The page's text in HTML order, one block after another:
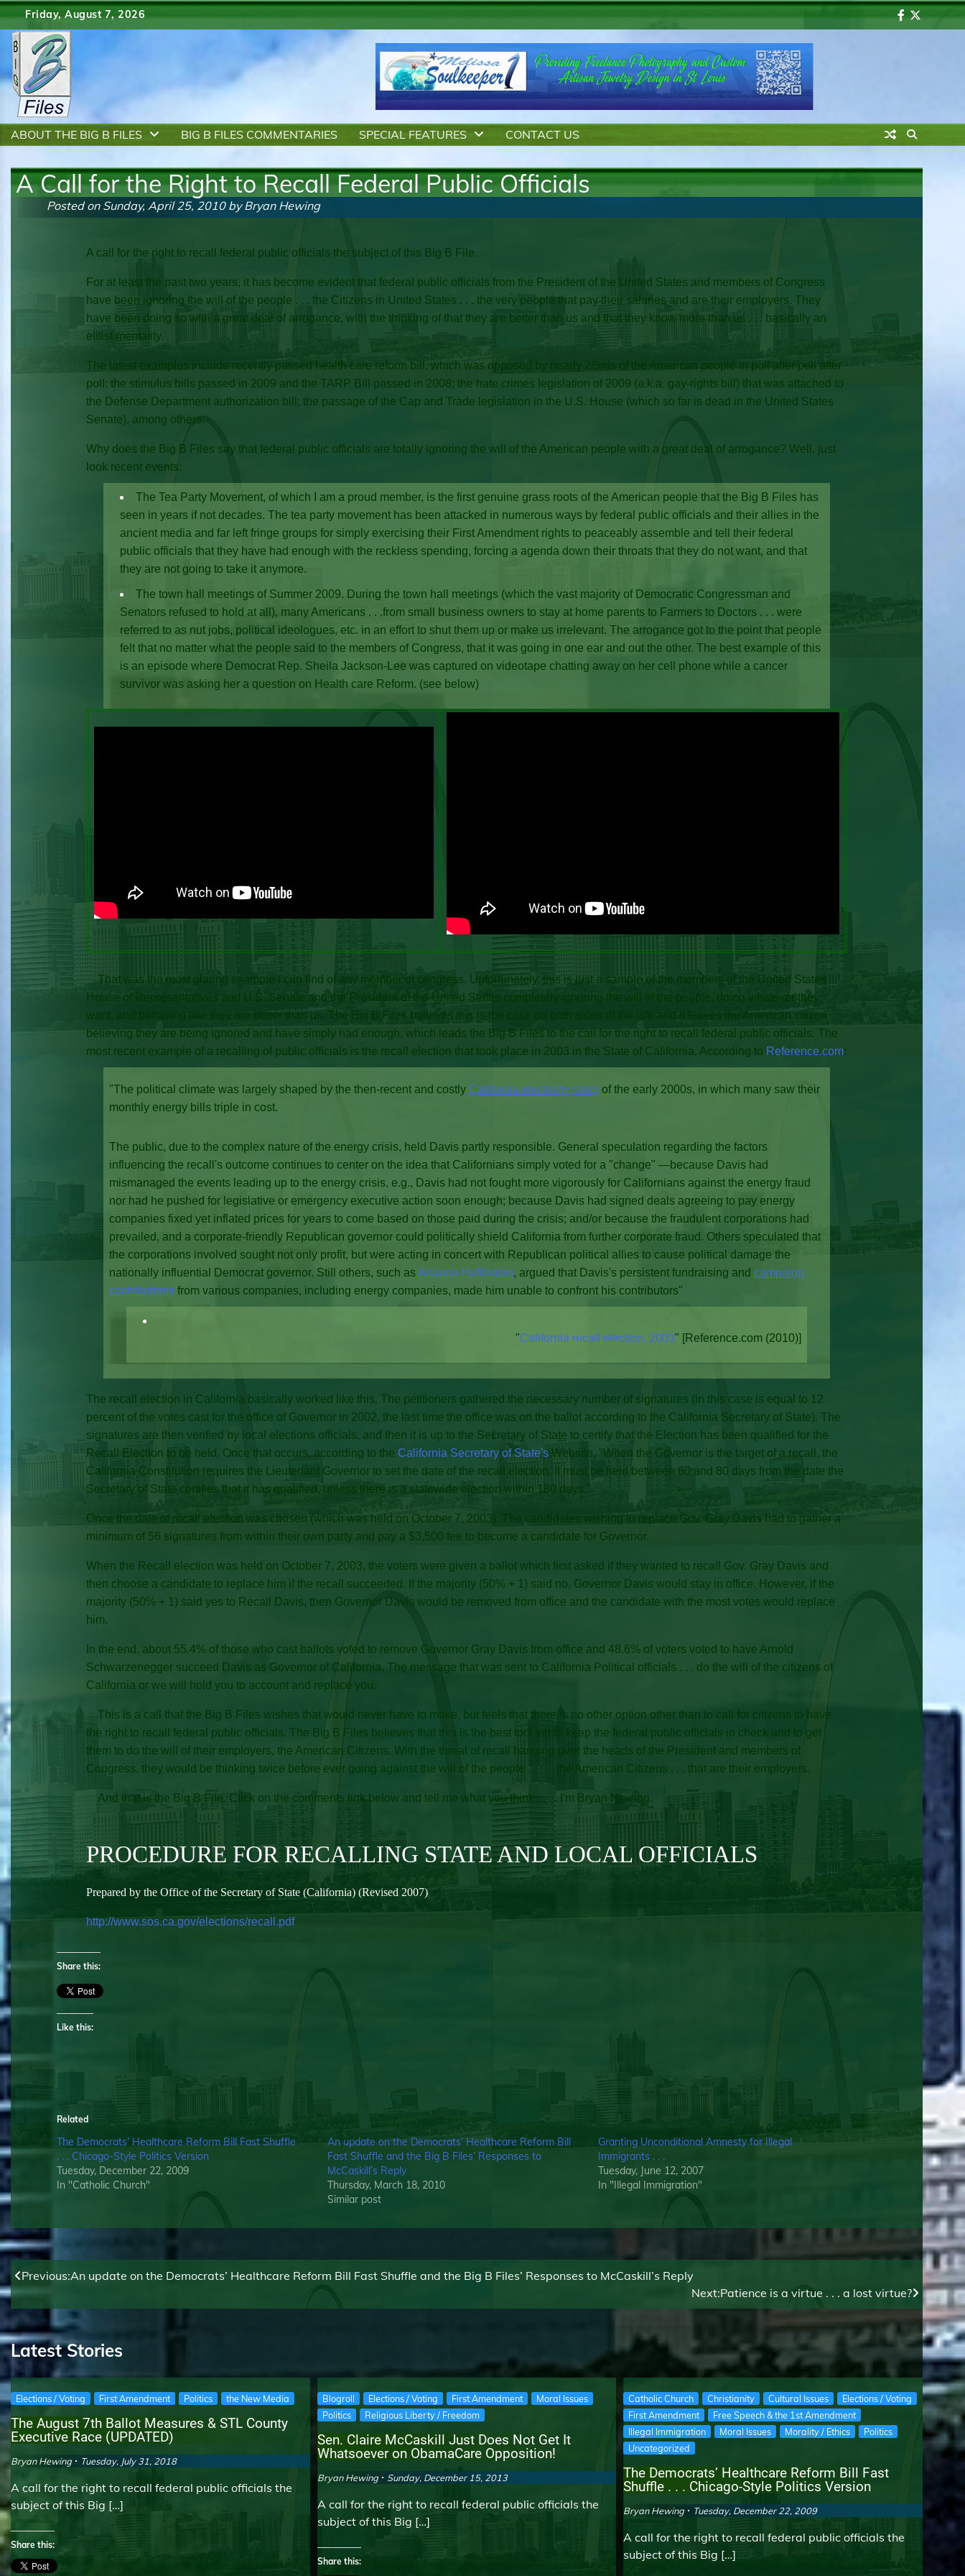
Skip
content
Friday, August 7, 2026
Facebook
Twitter
ABOUT THE BIG B FILES BIG B FILES COMMENTARIES SPECIAL FEATURES CONTACT US
A Call for the Right to Recall Federal Public Officials
Posted on Sunday, April 25, 2010byBryan Hewing
A call for the right to recall federal public officials the subject of this Big B File.
For at least the past two years, it has become evident that federal public officials from the President of the United States and members of Congress
have been ignoring the will of the people . . . the Citizens in United States . . . the very people that pay their salaries and are their employers. They
have been doing so with a great deal of arrogance, with the thinking of that they are better than us and that they know more than us . . . basically an
elitist mentality.
The latest examples include recently passed health care reform bill, which was opposed by nearly 2/3rds of the American people in poll after poll after
poll; the stimulus bills passed in 2009 and the TARP Bill passed in 2008; the hate crimes legislation of 2009 (a.k.a. gay-rights bill) that was attached to
the Defense Department authorization bill; the passage of the Cap and Trade legislation in the U.S. House (which so far is dead in the United States
Senate), among others.
Why does the Big B Files say that federal public officials are totally ignoring the will of the American people with a great deal of arrogance? Well, just
look recent events:
The Tea Party Movement, of which I am a proud member, is the first genuine grass roots of the American people that the Big B Files has
seen in years if not decades. The tea party movement has been attacked in numerous ways by federal public officials and their allies in the
ancient media and far left fringe groups for simply exercising their First Amendment rights to peaceably assemble and tell their federal
public officials that they have had enough with the reckless spending, forcing a agenda down their throats that they do not want, and that
they are not going to take it anymore.
The town hall meetings of Summer 2009. During the town hall meetings (which the vast majority of Democratic Congressman and
Senators refused to hold at all), many Americans . . .from small business owners to stay at home parents to Farmers to Doctors . . . were
referred to as nut jobs, political ideologues, etc. in an effort to shut them up or make us irrelevant. The arrogance got to the point that people
felt that no matter what the people said to the members of Congress, that it was going in one ear and out the other. The best example of this
is an episode where Democrat Rep. Sheila Jackson-Lee was captured on videotape chatting away on her cell phone while a cancer
survivor was asking her a question on Health care Reform. (see below)
That was the most glaring example I can find of any member of congress. Unfortunately, this is just a sample of the members of the United States
House of Representatives and U.S. Senate and the President of the United States completely ignoring the will of the people, doing whatever they
want, and behaving like they are better than us. The Big B Files believes this is the case on both sides of the isle and it leaves the American citizen
believing they are being ignored and have simply had enough, which leads the Big B Files to the call for the right to recall federal public officials. The
most recent example of a recalling of public officials is the recall election that took place in 2003 in the State of California. According to Reference.com:
"The political climate was largely shaped by the then-recent and costly California electricity crisis of the early 2000s, in which many saw their
monthly energy bills triple in cost.
The public, due to the complex nature of the energy crisis, held Davis partly responsible. General speculation regarding the factors
influencing the recall's outcome continues to center on the idea that Californians simply voted for a "change" —because Davis had
mismanaged the events leading up to the energy crisis, e.g., Davis had not fought more vigorously for Californians against the energy fraud
nor had he pushed for legislative or emergency executive action soon enough; because Davis had signed deals agreeing to pay energy
companies fixed yet inflated prices for years to come based on those paid during the crisis; and/or because the fraudulent corporations had
prevailed, and a corporate-friendly Republican governor could politically shield California from further corporate fraud. Others speculated that
the corporations involved sought not only profit, but were acting in concert with Republican political allies to cause political damage the
nationally influential Democrat governor. Still others, such asArianna Huffington, argued that Davis's persistent fundraising and campaign
contributions from various companies, including energy companies, made him unable to confront his contributors"
"California recall election, 2003" [Reference.com (2010)]
The recall election in California basically worked like this. The petitioners gathered the necessary number of signatures (in this case is equal to 12
percent of the votes cast for the office of Governor in 2002, the last time the office was on the ballot according to the California Secretary of State). The
signatures are then verified by local elections officials, and then it is up to the Secretary of State to certify that the Election has been qualified for the
Recall Election to be held. Once that occurs, according to the California Secretary of State's Website, "When the Governor is the target of a recall, the
California Constitution requires the Lieutenant Governor to set the date of the recall election. It must be held between 60 and 80 days from the date the
Secretary of State certifies that it has qualified, unless there is a statewide election within 180 days."
Once the date of recall election was chosen (which was held on October 7, 2003), The candidates wishing to replace Gov. Gray Davis had to gather a
minimum of 56 signatures from within their own party and pay a $3,500 fee to become a candidate for Governor.
When the Recall election was held on October 7, 2003, the voters were given a ballot which first asked if they wanted to recall Gov. Gray Davis and
then choose a candidate to replace him if the recall succeeded. If the majority (50% + 1) said no, Governor Davis would stay in office. However, if the
majority (50% + 1) said yes to Recall Davis, then Governor Davis would be removed from office and the candidate with the most votes would replace
him.
In the end, about 55.4% of those who cast ballots voted to remove Governor Gray Davis from office and 48.6% of voters voted to have Arnold
Schwarzenegger succeed Davis as Governor of California. The message that was sent to California Political officials . . . do the will of the citizens of
California or we will hold you to account and replace you.
This is a call that the Big B Files wishes that would never have to make, but feels that there is no other option other than to call for citizens to have
the right to recall federal public officials. The Big B Files believes that this is the best tool yet to keep the federal public officials in check and to get
them to do the will of their employers, the American Citizens. With the threat of recall hanging over the heads of the President and members of
Congress, they would be thinking twice before ever going against the will of the people . . . . . the American Citizens . . . that are their employers.
And that is the Big B File. Click on the comments link below and tell me what you think . . . . I'm Bryan Hewing.
PROCEDURE FOR RECALLING STATE AND LOCAL OFFICIALS
Prepared by the Office of the Secretary of State (California) (Revised 2007)
http://www.sos.ca.gov/elections/recall.pdf
Share this:
Like this:
Related
The Democrats’ Healthcare Reform Bill Fast Shuffle
. . . Chicago-Style Politics Version
Tuesday, December 22, 2009
In "Catholic Church"
An update on the Democrats’ Healthcare Reform Bill
Fast Shuffle and the Big B Files’ Responses to
McCaskill’s Reply
Thursday, March 18, 2010
Similar post
Granting Unconditional Amnesty for Illegal
Immigrants . . .
Tuesday, June 12, 2007
In "Illegal Immigration"
Post
navigation
Previous:An update on the Democrats’ Healthcare Reform Bill Fast Shuffle and the Big B Files’ Responses to McCaskill’s Reply
Next:Patience is a virtue . . . a lost virtue?
Latest Stories
Elections / Voting First Amendment Politics the New Media
The August 7th Ballot Measures & STL County
Executive Race (UPDATED)
Bryan Hewing Tuesday, July 31, 2018
A call for the right to recall federal public officials the
subject of this Big […]
Share this:
Blogroll Elections / Voting First Amendment
Moral Issues
Politics
Religious Liberty / Freedom
Sen. Claire McCaskill Just Does Not Get It
Whatsoever on ObamaCare Opposition!
Bryan Hewing Sunday, December 15, 2013
A call for the right to recall federal public officials the
subject of this Big […]
Share this:
Catholic Church Christianity Cultural Issues
Elections / Voting
First Amendment
Free Speech & the 1st Amendment
Illegal Immigration
Moral Issues Morality / Ethics
Politics
Uncategorized
The Democrats’ Healthcare Reform Bill Fast
Shuffle . . . Chicago-Style Politics Version
Bryan Hewing Tuesday, December 22, 2009
A call for the right to recall federal public officials the
subject of this Big […]